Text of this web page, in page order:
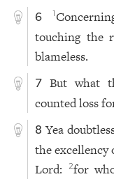
6 1
touching the
blameless.
7 But what
counted loss
8 Yea
the excellency
Lord:
2for